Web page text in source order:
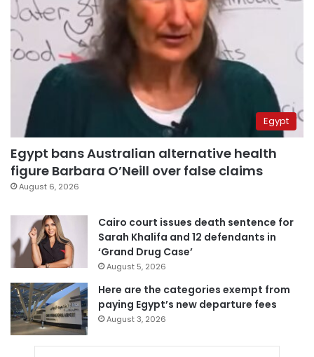
Egypt
Egypt bans Australian alternative health
figure Barbara O’Neill over false claims
August 6, 2026
Cairo court issues death sentence for
Sarah Khalifa and 12 defendants in
‘Grand Drug Case’
August 5, 2026
Here are the categories exempt from
paying Egypt’s new departure fees
August 3, 2026